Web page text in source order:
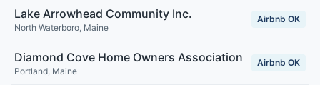
Lake Arrowhead Community Inc.
North Waterboro, Maine
Airbnb OK
Diamond Cove Home Owners Association
Portland, Maine
Airbnb OK